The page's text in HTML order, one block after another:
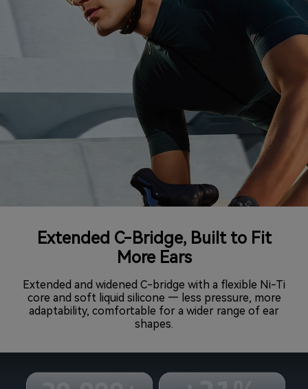
Extended C-Bridge, Built to Fit
More Ears
Extended and widened C-bridge with a flexible Ni-Ti
core and soft liquid silicone — less pressure, more
adaptability, comfortable for a wider range of ear
shapes.